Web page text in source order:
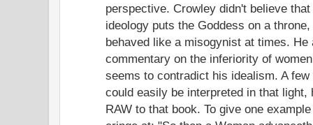
perspective. Crowley didn't believe
ideology puts the Goddess on a
behaved like a misogynist at times.
commentary on the inferiority of
seems to contradict his idealism. A
could easily be interpreted in that light,
RAW to that book. To give one